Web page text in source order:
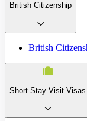
British Citizenship
British
Short Stay Visit Visas